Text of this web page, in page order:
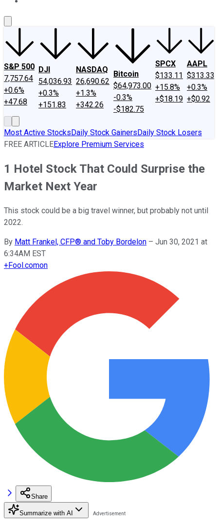
S&P 500
7,757.64
+0.6%
+47.68
DJI
54,036.93
+0.3%
+151.83
NASDAQ
26,690.62
+1.3%
+342.26
Bitcoin
$64,973.00
-0.3%
-$182.75
SPCX
$133.11
+15.8%
+$18.19
AAPL
$313.33
+0.3%
+$0.92
Most Active StocksDaily Stock GainersDaily Stock Losers
FREE ARTICLEExplore Premium Services
1 Hotel Stock That Could Surprise the
Market Next Year
This stock could be a big travel winner, but probably not until
2022.
By Matt Frankel, CFP® and Toby Bordelon – Jun 30, 2021 at
6:34AM EST
+Fool.comon
Share
Summarize with AI